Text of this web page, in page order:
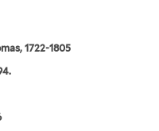
1722-1805